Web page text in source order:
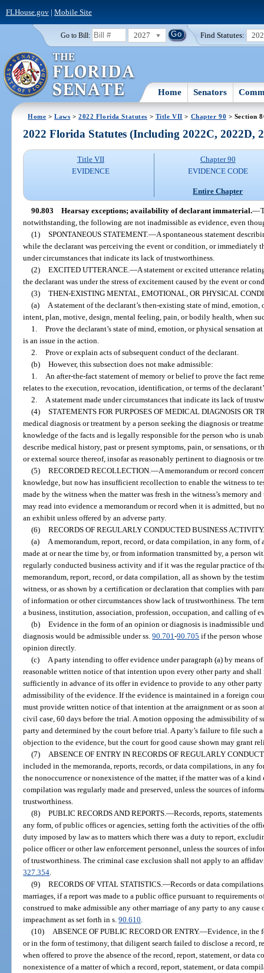
FLHouse.gov| Mobile Site
Go to Bill: 2027 Find Statutes:
Home Senators
Home >Laws >2022 Florida Statutes > Title VII > Chapter 90 > Section
2022 Florida Statutes (Including 2022C, 2022D,
Title VII
EVIDENCE
Chapter 90
EVIDENCE CODE
Entire Chapter
90.803 Hearsay exceptions; availability of declarant immaterial.—
notwithstanding, the following are not inadmissible as evidence, even
(1) SPONTANEOUS STATEMENT.—A spontaneous statement
while the declarant was perceiving the event or condition, or immediately
under circumstances that indicate its lack of trustworthiness.
(2) EXCITED UTTERANCE. —A statement or excited utterance
the declarant was under the stress of excitement caused by the event or
(3) THEN-EXISTING MENTAL, EMOTIONAL, OR PHYSICAL
(a)
A statement of the declarant’s then-existing state of mind,
intent, plan, motive, design, mental feeling, pain, or bodily health, when
1. Prove the declarant’s state of mind, emotion, or physical sensation
is an issue in the action.
2. Prove or explain acts of subsequent conduct of the declarant.
(b) However, this subsection does not make admissible:
1.
An after-the-fact statement of memory or belief to prove the fact
relates to the execution, revocation, identification, or terms of the
2.
A statement made under circumstances that indicate its lack of
(4) STATEMENTS FOR PURPOSES OF MEDICAL DIAGNOSIS OR
medical diagnosis or treatment by a person seeking the diagnosis or
knowledge of the facts and is legally responsible for the person who is
describe medical history, past or present symptoms, pain, or sensations, or
or external source thereof, insofar as reasonably pertinent to diagnosis or
(5) RECORDED RECOLLECTION. —A memorandum or record
knowledge, but now has insufficient recollection to enable the witness to
made by the witness when the matter was fresh in the witness’s memory
may read into evidence a memorandum or record when it is admitted, but
an exhibit unless offered by an adverse party.
(6) RECORDS OF REGULARLY CONDUCTED BUSINESS ACTIVITY.
(a)
A memorandum, report, record, or data compilation, in any form,
made at or near the time by, or from information transmitted by, a person
regularly conducted business activity and if it was the regular practice of
memorandum, report, record, or data compilation, all as shown by the
witness, or as shown by a certification or declaration that complies with
of information or other circumstances show lack of trustworthiness. The
a business, institution, association, profession, occupation, and calling of
(b) Evidence in the form of an opinion or diagnosis is inadmissible
diagnosis would be admissible under ss.90.701-90.705 if the person
opinion directly.
(c)
A party intending to offer evidence under paragraph (a) by means
reasonable written notice of that intention upon every other party and
sufficiently in advance of its offer in evidence to provide to any other
admissibility of the evidence. If the evidence is maintained in a foreign
must provide written notice of that intention at the arraignment or as soon
civil case, 60 days before the trial. A motion opposing the admissibility of
party and determined by the court before trial. A party’s failure to file such
objection to the evidence, but the court for good cause shown may grant
(7)
ABSENCE OF ENTRY IN RECORDS OF REGULARLY
included in the memoranda, reports, records, or data compilations, in any
the nonoccurrence or nonexistence of the matter, if the matter was of a
compilation was regularly made and preserved, unless the sources of
trustworthiness.
(8) PUBLIC RECORDS AND REPORTS. —Records, reports,
any form, of public offices or agencies, setting forth the activities of the
duty imposed by law as to matters which there was a duty to report,
police officer or other law enforcement personnel, unless the sources of
of trustworthiness. The criminal case exclusion shall not apply to an
327.354
(9) RECORDS OF VITAL STATISTICS. —Records or data
marriages, if a report was made to a public office pursuant to requirements
construed to make admissible any other marriage of any party to any
impeachment as set forth in s.90.610
(10)
ABSENCE OF PUBLIC RECORD OR ENTRY.—Evidence, in the
or in the form of testimony, that diligent search failed to disclose a record,
when offered to prove the absence of the record, report, statement, or data
nonexistence of a matter of which a record, report, statement, or data